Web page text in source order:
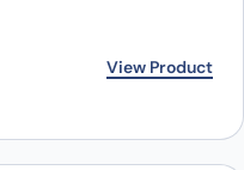
View Product